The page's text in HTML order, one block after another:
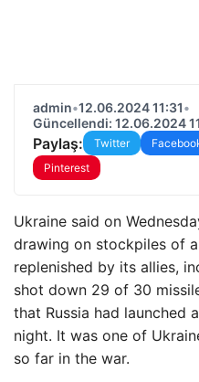
admin•12.06.2024 11:31•
Güncellendi: 12.06.2024
Paylaş: Twitter
Pinterest
Ukraine said on
drawing on stockpiles of
replenished by its allies,
shot down 29 of 30
that Russia had launched
night. It was one of
so far in the war.